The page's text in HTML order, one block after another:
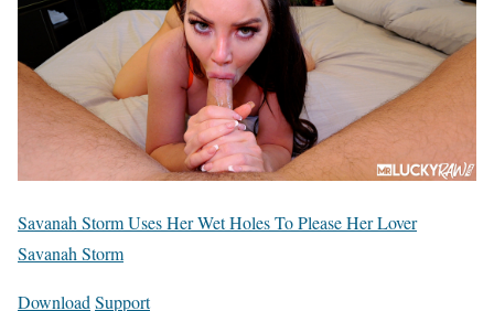
Savanah Storm Uses Her Wet Holes To Please Her Lover
Savanah Storm
Download Support